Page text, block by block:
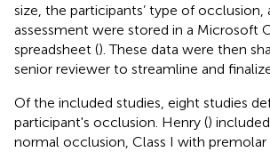
size, the participants’ type of
assessment were stored in a Microsoft
spreadsheet (). These data were then
senior reviewer to streamline and
Of the included studies, eight studies
participant's occlusion. Henry ()
normal occlusion, Class I with premolar